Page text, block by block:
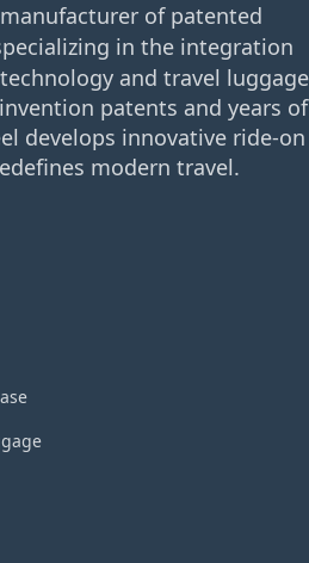
of patented
in the integration
and travel luggage
patents and years of
develops innovative ride-on
modern travel.